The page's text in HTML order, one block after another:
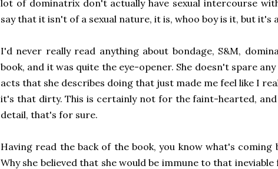
lot of dominatrix don't actually have sexual intercourse
say that it isn't of a sexual nature, it is, whoo boy is it, but
I'd never really read anything about bondage, S&M,
book, and it was quite the eye-opener. She doesn't spare
acts that she describes doing that just made me feel like I
it's that dirty. This is certainly not for the faint-hearted, and
detail, that's for sure.
Having read the back of the book, you know what's coming
Why she believed that she would be immune to that ineviable